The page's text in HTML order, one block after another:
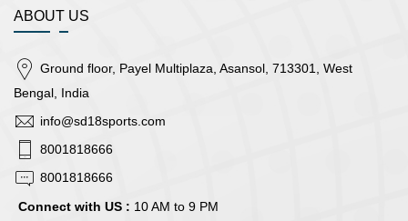
ABOUT US
Ground floor, Payel Multiplaza, Asansol, 713301, West
Bengal, India
info@sd18sports.com
8001818666
8001818666
Connect with US : 10 AM to 9 PM